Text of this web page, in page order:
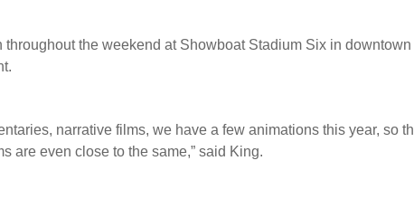
the weekend at Showboat Stadium Six in downtown
narrative films, we have a few animations this year, so
are even close to the same,” said King.